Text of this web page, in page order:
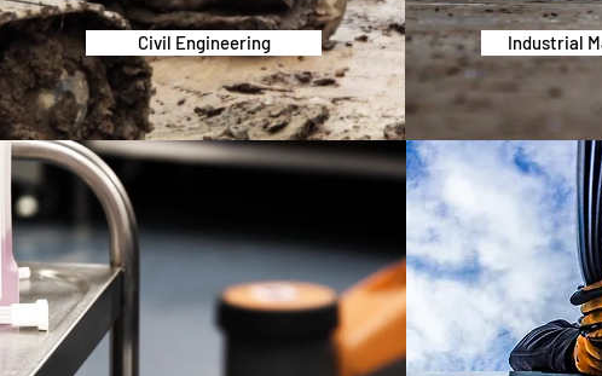
Civil Engineering Industrial